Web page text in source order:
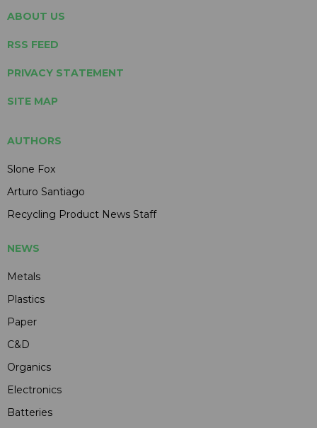
ABOUT US
RSS FEED
PRIVACY STATEMENT
SITE MAP
AUTHORS
Slone Fox
Arturo Santiago
Recycling Product News Staff
NEWS
Metals
Plastics
Paper
C&D
Organics
Electronics
Batteries